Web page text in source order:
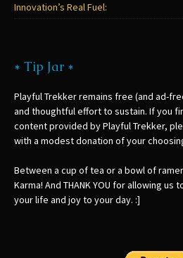
Innovation’s Real Fuel:
* Tip Jar *
Playful Trekker remains free (and ad-
and thoughtful effort to sustain. If you
content provided by Playful Trekker,
with a modest donation of your
Between a cup of tea or a bowl of
Karma! And THANK YOU for allowing
your life and joy to your day. :]